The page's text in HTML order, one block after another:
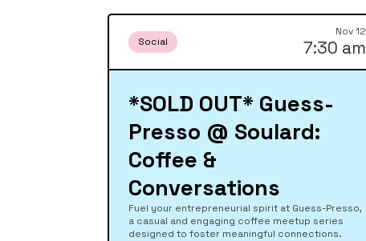
Social
Nov 12
7:30 am
*SOLD OUT* Guess-
Presso @ Soulard:
Coffee &
Conversations
Fuel your entrepreneurial spirit at Guess-Presso,
a casual and engaging coffee meetup series
designed to foster meaningful connections.